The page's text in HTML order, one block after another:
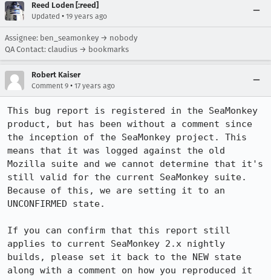
Reed Loden [:reed]
Updated • 19 years ago
Assignee: ben_seamonkey → nobody
QA Contact: claudius → bookmarks
Robert Kaiser
Comment 9 • 17 years ago
This bug report is registered in the SeaMonkey
product, but has been without a comment since
the inception of the SeaMonkey project. This
means that it was logged against the old
Mozilla suite and we cannot determine that it's
still valid for the current SeaMonkey suite.
Because of this, we are setting it to an
UNCONFIRMED state.
If you can confirm that this report still
applies to current SeaMonkey 2.x nightly
builds, please set it back to the NEW state
along with a comment on how you reproduced it